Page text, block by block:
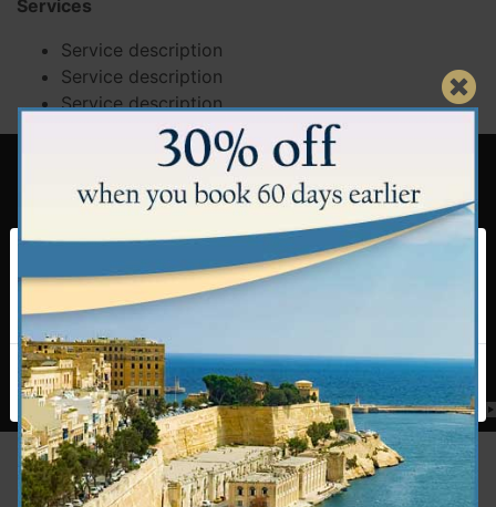
Services
Service description
Service description
Service description
This website uses cookies to ensure you get the
best experience on our website. By using this site,
you agree to our use of cookies.
Cookie Policy I accept